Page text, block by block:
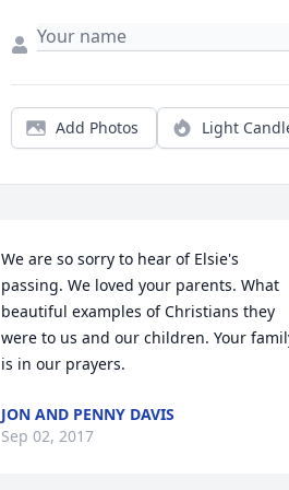
Add Photos Light
We are so sorry to hear of Elsie's
passing. We loved your parents. What
beautiful examples of Christians they
were to us and our children. Your
is in our prayers.
JON AND PENNY DAVIS
Sep 02, 2017